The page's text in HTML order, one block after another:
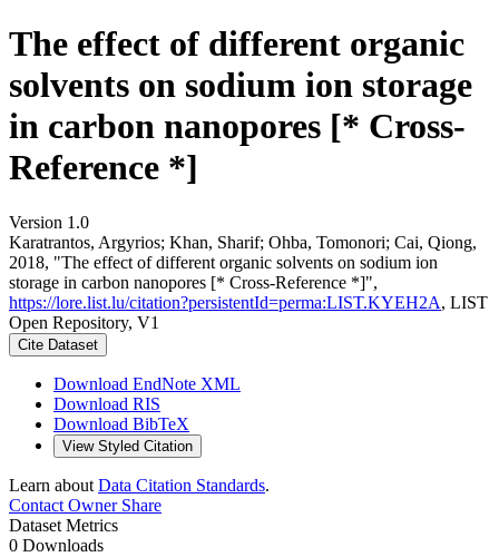
The effect of different organic
solvents on sodium ion storage
in carbon nanopores [* Cross-
Reference *]
Version 1.0
Karatrantos, Argyrios; Khan, Sharif; Ohba, Tomonori; Cai, Qiong,
2018, "The effect of different organic solvents on sodium ion
storage in carbon nanopores [* Cross-Reference *]",
https://lore.list.lu/citation?persistentId=perma:LIST.KYEH2A, LIST
Open Repository, V1
Cite Dataset
Download EndNote XML
Download RIS
Download BibTeX
View Styled Citation
Learn about Data Citation Standards.
Contact OwnerShare
Dataset Metrics
0 Downloads